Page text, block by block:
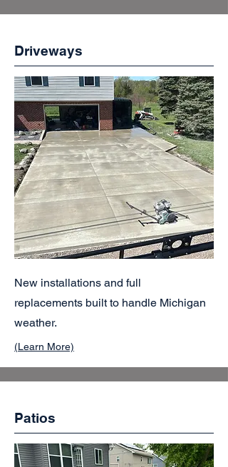
Driveways
New installations and full
replacements built to handle Michigan
weather.
(Learn More)
Patios